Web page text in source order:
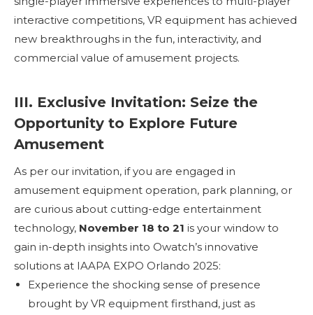
interactive competitions, VR equipment has achieved
new breakthroughs in the fun, interactivity, and
commercial value of amusement projects.
III. Exclusive Invitation: Seize the
Opportunity to Explore Future
Amusement
As per our invitation, if you are engaged in
amusement equipment operation, park planning, or
are curious about cutting-edge entertainment
technology, November 18 to 21 is your window to
gain in-depth insights into Owatch’s innovative
solutions at IAAPA EXPO Orlando 2025:
Experience the shocking sense of presence
brought by VR equipment firsthand, just as